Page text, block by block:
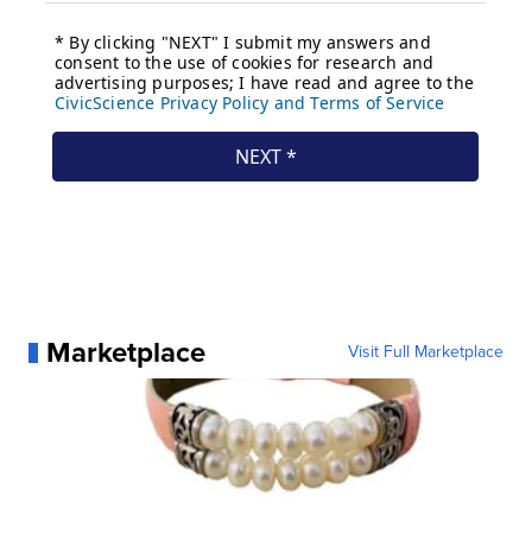
Marketplace Visit Full Marketplace